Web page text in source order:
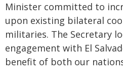
Minister committed to
upon existing bilateral
militaries. The Secretary
engagement with El
benefit of both our